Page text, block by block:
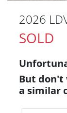
2026
SOLD
But don't
a similar